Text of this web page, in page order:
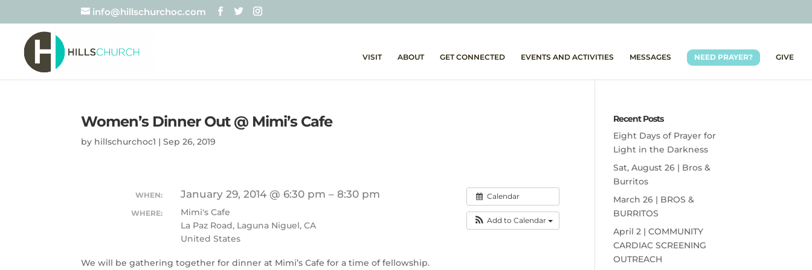
info@hillschurchoc.com
VISIT ABOUT GET CONNECTED EVENTS AND ACTIVITIES MESSAGES NEED PRAYER? GIVE
Women’s Dinner Out @ Mimi’s Cafe
by hillschurchoc1 |Sep 26, 2019
Calendar
Add to Calendar
WHEN: January 29, 2014 @ 6:30 pm – 8:30 pm
WHERE:
Mimi's Cafe
La Paz Road, Laguna Niguel, CA
United States
We will be gathering together for dinner at Mimi’s Cafe for a time of fellowship.
Recent Posts
Eight Days of Prayer for
Light in the Darkness
Sat, August 26 | Bros &
Burritos
March 26 | BROS &
BURRITOS
April 2 | COMMUNITY
CARDIAC SCREENING
OUTREACH